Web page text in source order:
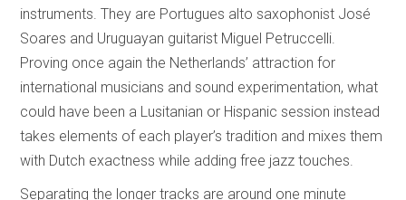
instruments. They are Portugues alto saxophonist José
Soares and Uruguayan guitarist Miguel Petruccelli.
Proving once again the Netherlands’ attraction for
international musicians and sound experimentation, what
could have been a Lusitanian or Hispanic session instead
takes elements of each player’s tradition and mixes them
with Dutch exactness while adding free jazz touches.
Separating the longer tracks are around one minute